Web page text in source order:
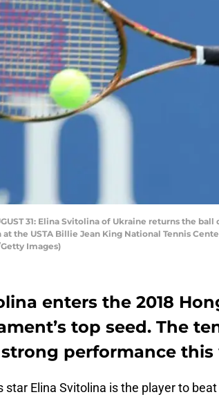
31: Elina Svitolina of Ukraine returns the
at the USTA Billie Jean King National Tennis
Images)
enters the 2018
top seed. The
performance this
star Elina Svitolina is the player to beat